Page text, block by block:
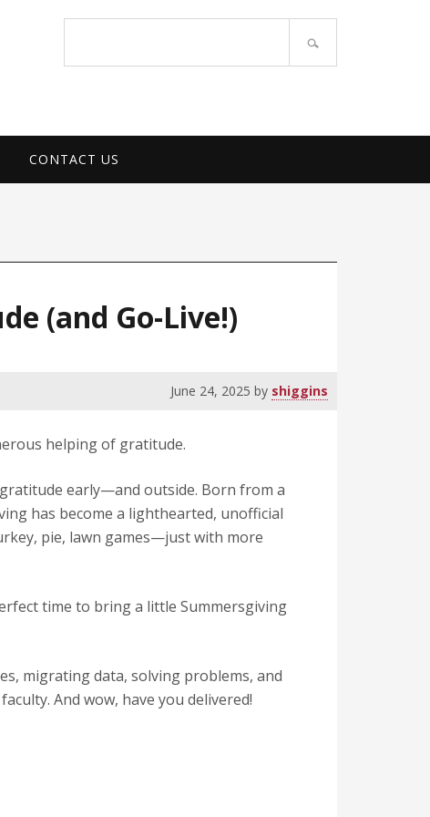
SERVICES
CONTACT US
(and Go-Live!)
June 24, 2025 by shiggins
helping of gratitude.
early—and outside. Born from a
has become a lighthearted, unofficial
pie, lawn games—just with more
time to bring a little Summersgiving
migrating data, solving problems, and
And wow, have you delivered!